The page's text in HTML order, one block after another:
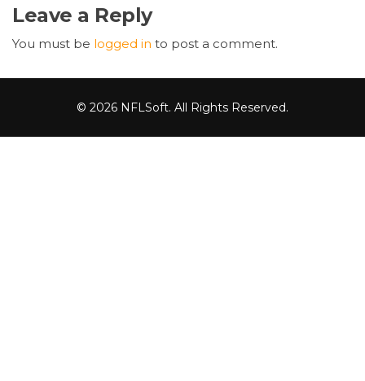
Leave a Reply
You must be logged in to post a comment.
© 2026 NFLSoft. All Rights Reserved.